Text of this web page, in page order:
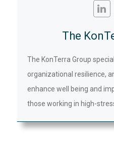
The
The KonTerra Group
organizational resilience,
enhance well being and
those working in high-